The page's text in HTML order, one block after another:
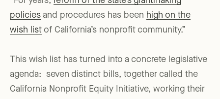
policies and procedures has been high on the
wish list of California’s nonprofit community.”
This wish list has turned into a concrete legislative
agenda: seven distinct bills, together called the
California Nonprofit Equity Initiative, working their